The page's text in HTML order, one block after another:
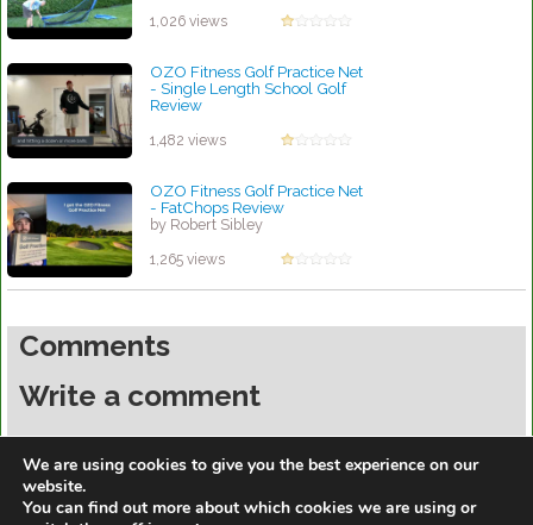
1,026 views
OZO Fitness Golf Practice Net
- Single Length School Golf
Review
1,482 views
OZO Fitness Golf Practice Net
- FatChops Review
by Robert Sibley
1,265 views
Comments
Write a comment
We are using cookies to give you the best experience on our
website.
You can find out more about which cookies we are using or